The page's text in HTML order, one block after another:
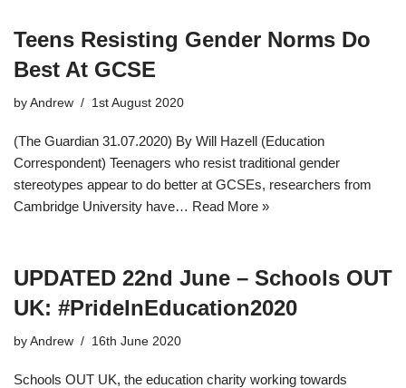
Teens Resisting Gender Norms Do
Best At GCSE
by Andrew 1st August 2020
(The Guardian 31.07.2020) By Will Hazell (Education
Correspondent) Teenagers who resist traditional gender
stereotypes appear to do better at GCSEs, researchers from
Cambridge University have… Read More »
UPDATED 22nd June – Schools OUT
UK: #PrideInEducation2020
by Andrew 16th June 2020
Schools OUT UK, the education charity working towards